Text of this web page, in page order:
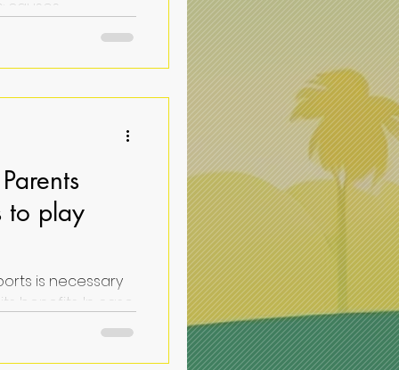
for a pressing
to play
is necessary
will help...